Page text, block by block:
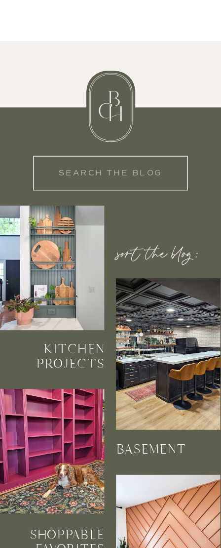
SHOPPABLE
BASEMENT
KITCHEN
PROJECTS
sort the blog:
Search